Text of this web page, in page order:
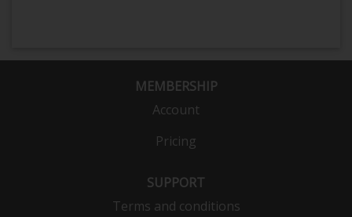
MEMBERSHIP
Account
Pricing
SUPPORT
Terms and conditions